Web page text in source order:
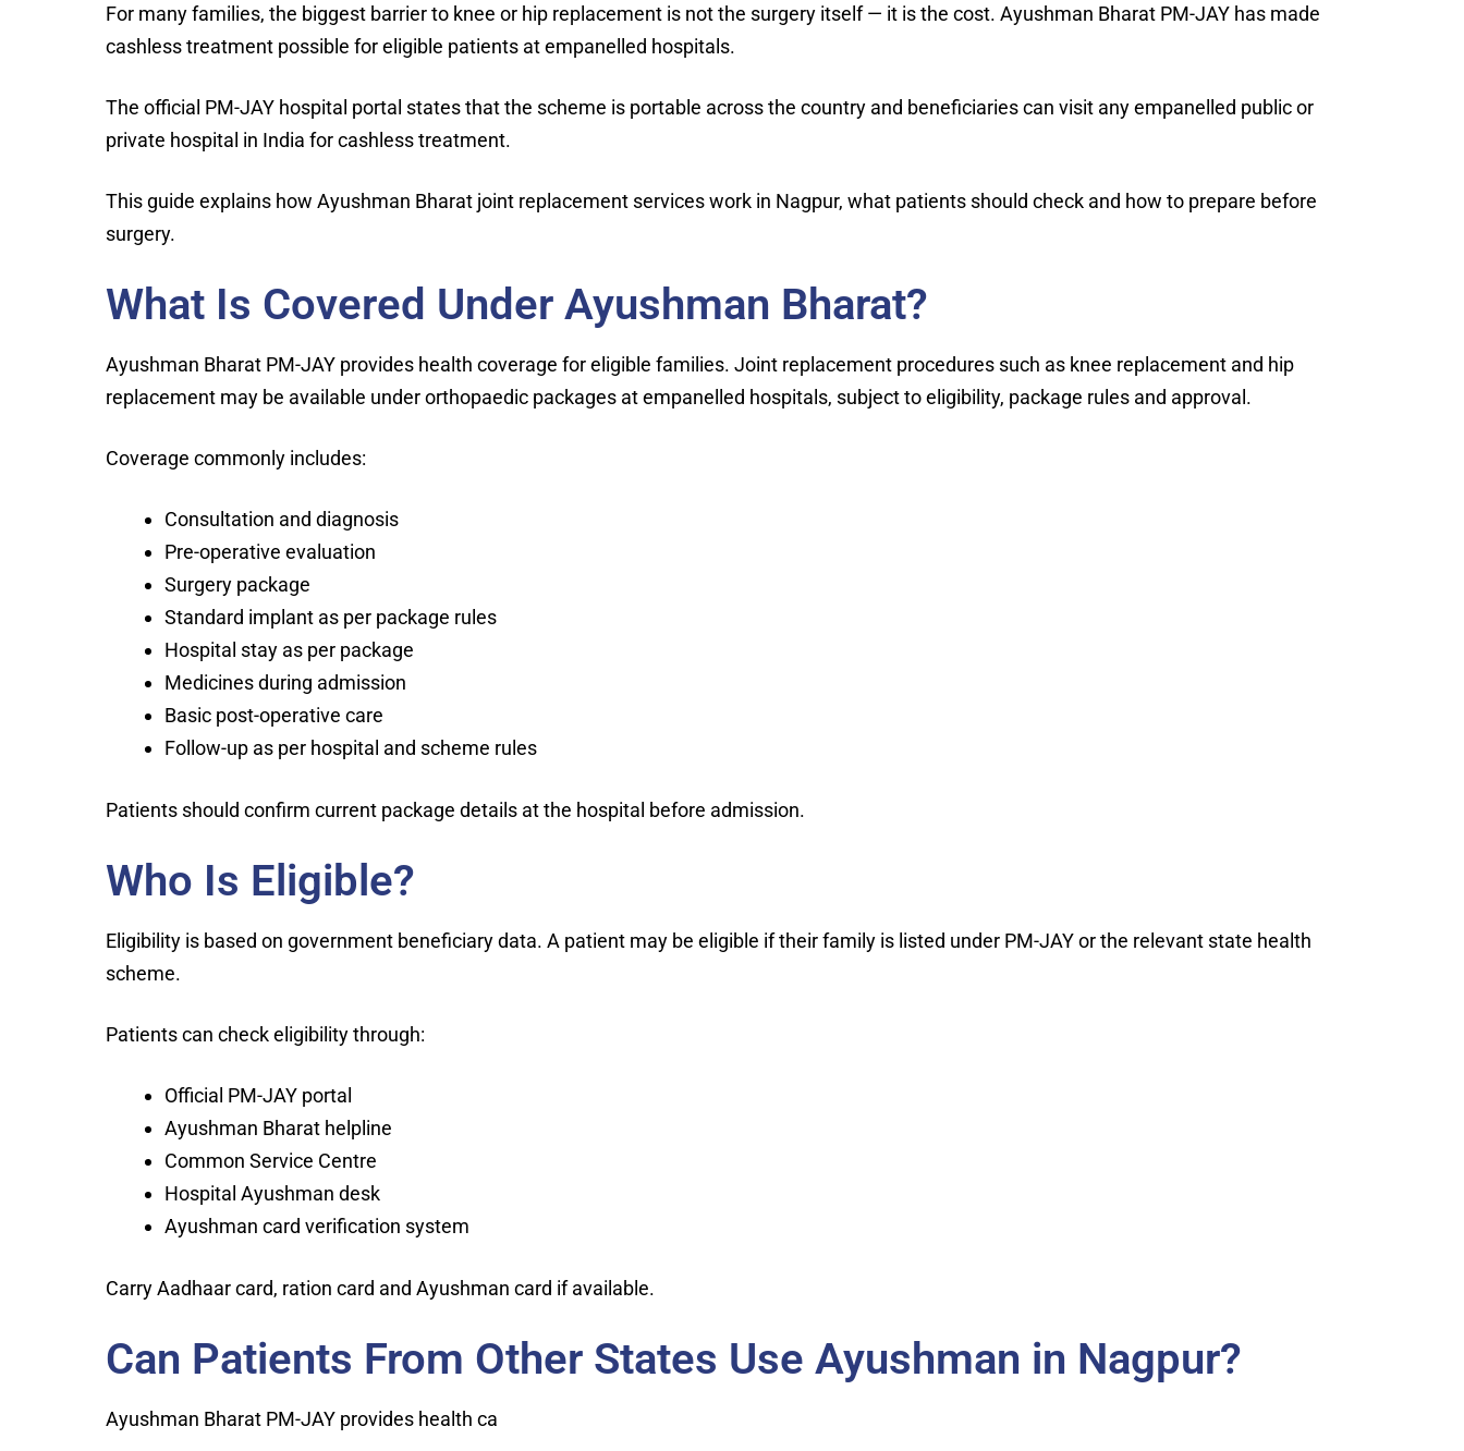
For many families, the biggest barrier to knee or hip replacement is not the surgery itself — it is the cost. Ayushman Bharat PM-JAY has made
cashless treatment possible for eligible patients at empanelled hospitals.
The official PM-JAY hospital portal states that the scheme is portable across the country and beneficiaries can visit any empanelled public or
private hospital in India for cashless treatment.
This guide explains how Ayushman Bharat joint replacement services work in Nagpur, what patients should check and how to prepare before
surgery.
What Is Covered Under Ayushman Bharat?
Ayushman Bharat PM-JAY provides health coverage for eligible families. Joint replacement procedures such as knee replacement and hip
replacement may be available under orthopaedic packages at empanelled hospitals, subject to eligibility, package rules and approval.
Coverage commonly includes:
Consultation and diagnosis
Pre-operative evaluation
Surgery package
Standard implant as per package rules
Hospital stay as per package
Medicines during admission
Basic post-operative care
Follow-up as per hospital and scheme rules
Patients should confirm current package details at the hospital before admission.
Who Is Eligible?
Eligibility is based on government beneficiary data. A patient may be eligible if their family is listed under PM-JAY or the relevant state health
scheme.
Patients can check eligibility through:
Official PM-JAY portal
Ayushman Bharat helpline
Common Service Centre
Hospital Ayushman desk
Ayushman card verification system
Carry Aadhaar card, ration card and Ayushman card if available.
Can Patients From Other States Use Ayushman in Nagpur?
Ayushman Bharat PM-JAY provides health ca